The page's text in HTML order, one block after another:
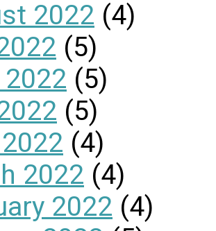
2022 (4)
(5)
(5)
(5)
(4)
2022 (4)
2022 (4)